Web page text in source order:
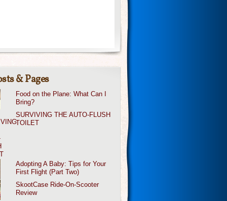
& Pages
Food on the Plane: What Can I
Bring?
SURVIVING THE AUTO-FLUSH
TOILET
Adopting A Baby: Tips for Your
First Flight (Part Two)
SkootCase Ride-On-Scooter
Review